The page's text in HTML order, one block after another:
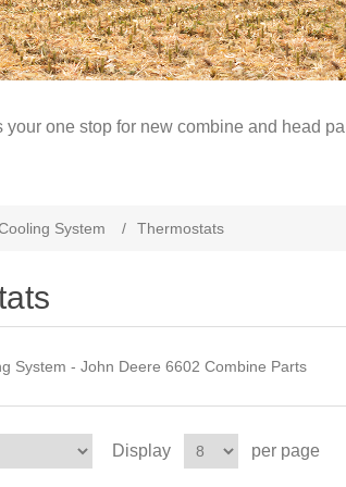
your one stop for new combine and head
System / Thermostats
System - John Deere 6602 Combine Parts
Display per page